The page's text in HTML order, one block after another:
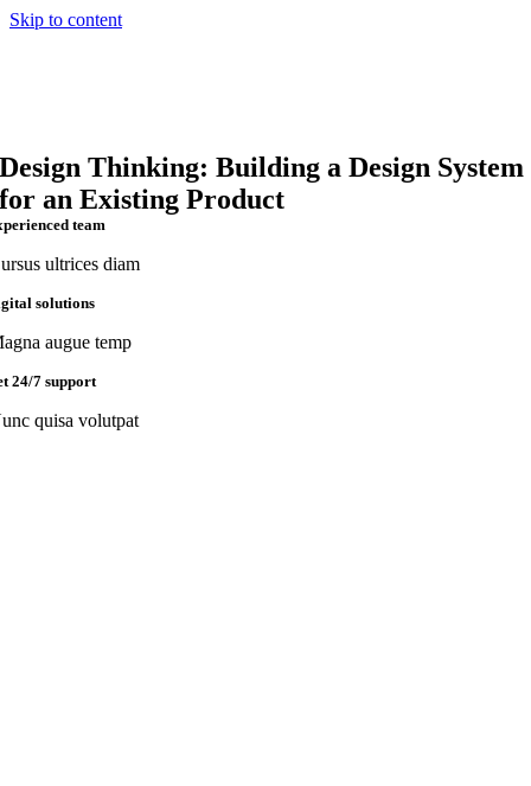
Skip to content
Design Thinking: Building a Design System
for an Existing Product
team
ultrices diam
solutions
augue temp
24/7 support
quisa volutpat